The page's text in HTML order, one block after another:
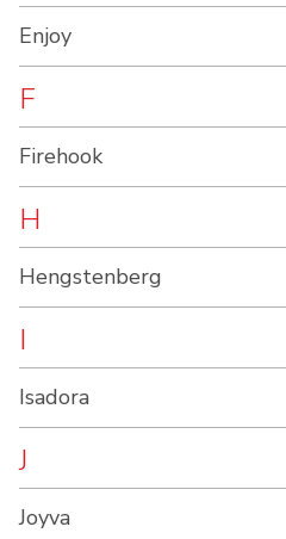
Enjoy
F
Firehook
H
Hengstenberg
I
Isadora
J
Joyva